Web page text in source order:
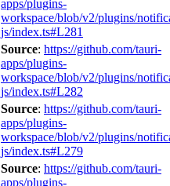
apps/plugins-
workspace/blob/v2/plugins/
js/index.ts#L281
Source: https://github.com/tauri-
apps/plugins-
workspace/blob/v2/plugins/
js/index.ts#L282
Source: https://github.com/tauri-
apps/plugins-
workspace/blob/v2/plugins/
js/index.ts#L279
Source: https://github.com/tauri-
apps/plugins-